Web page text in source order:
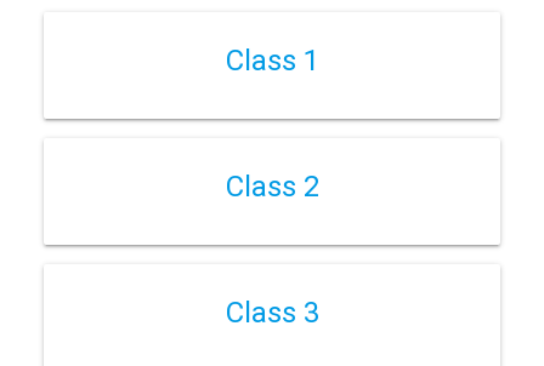
Class 1
Class 2
Class 3